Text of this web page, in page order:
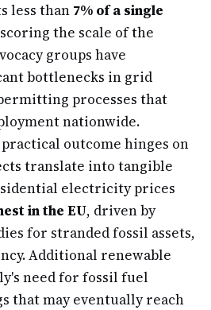
less than 7% of a single
the scale of the
groups have
bottlenecks in grid
processes that
nationwide.
outcome hinges on
translate into tangible
electricity prices
in the EU, driven by
for stranded fossil assets,
Additional renewable
need for fossil fuel
that may eventually reach